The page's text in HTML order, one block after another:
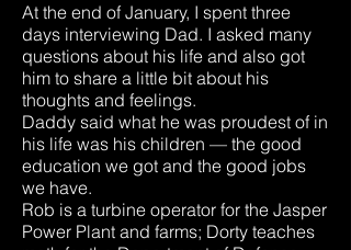
At the end of January, I spent three
days interviewing Dad. I asked many
questions about his life and also got
him to share a little bit about his
thoughts and feelings.
Daddy said what he was proudest of in
his life was his children — the good
education we got and the good jobs
we have.
Rob is a turbine operator for the Jasper
Power Plant and farms; Dorty teaches